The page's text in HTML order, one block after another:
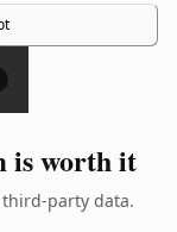
is worth it
third-party data.